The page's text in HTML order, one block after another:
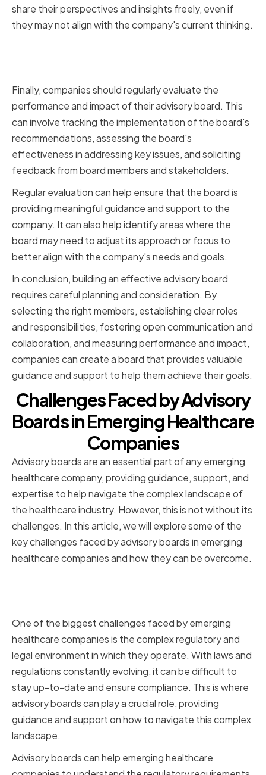
share their perspectives and insights freely, even if
they may not align with the company's current thinking.
Finally, companies should regularly evaluate the
performance and impact of their advisory board. This
can involve tracking the implementation of the board's
recommendations, assessing the board's
effectiveness in addressing key issues, and soliciting
feedback from board members and stakeholders.
Regular evaluation can help ensure that the board is
providing meaningful guidance and support to the
company. It can also help identify areas where the
board may need to adjust its approach or focus to
better align with the company's needs and goals.
In conclusion, building an effective advisory board
requires careful planning and consideration. By
selecting the right members, establishing clear roles
and responsibilities, fostering open communication and
collaboration, and measuring performance and impact,
companies can create a board that provides valuable
guidance and support to help them achieve their goals.
Challenges Faced by Advisory
Boards in Emerging Healthcare
Companies
Advisory boards are an essential part of any emerging
healthcare company, providing guidance, support, and
expertise to help navigate the complex landscape of
the healthcare industry. However, this is not without its
challenges. In this article, we will explore some of the
key challenges faced by advisory boards in emerging
healthcare companies and how they can be overcome.
One of the biggest challenges faced by emerging
healthcare companies is the complex regulatory and
legal environment in which they operate. With laws and
regulations constantly evolving, it can be difficult to
stay up-to-date and ensure compliance. This is where
advisory boards can play a crucial role, providing
guidance and support on how to navigate this complex
landscape.
Advisory boards can help emerging healthcare